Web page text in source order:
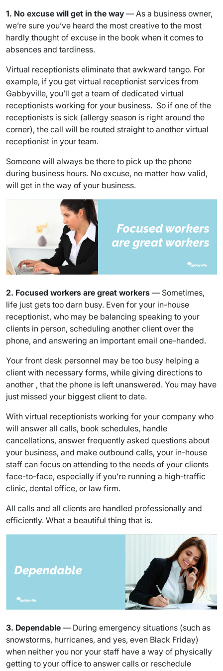
1. No excuse will get in the way — As a business owner,
we’re sure you’ve heard the most creative to the most
hardly thought of excuse in the book when it comes to
absences and tardiness.
Virtual receptionists eliminate that awkward tango. For
example, if you get virtual receptionist services from
Gabbyville, you’ll get a team of dedicated virtual
receptionists working for your business. So if one of the
receptionists is sick (allergy season is right around the
corner), the call will be routed straight to another virtual
receptionist in your team.
Someone will always be there to pick up the phone
during business hours. No excuse, no matter how valid,
will get in the way of your business.
2. Focused workers are great workers — Sometimes,
life just gets too darn busy. Even for your in-house
receptionist, who may be balancing speaking to your
clients in person, scheduling another client over the
phone, and answering an important email one-handed.
Your front desk personnel may be too busy helping a
client with necessary forms, while giving directions to
another , that the phone is left unanswered. You may have
just missed your biggest client to date.
With virtual receptionists working for your company who
will answer all calls, book schedules, handle
cancellations, answer frequently asked questions about
your business, and make outbound calls, your in-house
staff can focus on attending to the needs of your clients
face-to-face, especially if you’re running a high-traffic
clinic, dental office, or law firm.
All calls and all clients are handled professionally and
efficiently. What a beautiful thing that is.
3. Dependable — During emergency situations (such as
snowstorms, hurricanes, and yes, even Black Friday)
when neither you nor your staff have a way of physically
getting to your office to answer calls or reschedule